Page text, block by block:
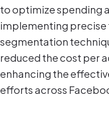
to optimize spending
implementing
segmentation
reduced the cost per
enhancing the
efforts across